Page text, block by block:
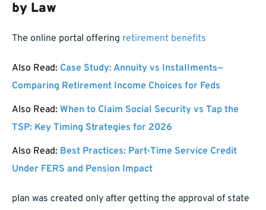
by Law
The online portal offering retirement benefits
Also Read: Case Study: Annuity vs Installments—
Comparing Retirement Income Choices for Feds
Also Read: When to Claim Social Security vs Tap the
TSP: Key Timing Strategies for 2026
Also Read: Best Practices: Part-Time Service Credit
Under FERS and Pension Impact
plan was created only after getting the approval of state